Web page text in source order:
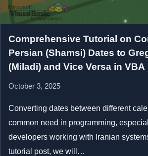
Comprehensive Tutorial on
Persian (Shamsi) Dates to
(Miladi) and Vice Versa in VBA
October 3, 2025
Converting dates between different
common need in programming,
developers working with Iranian
tutorial post, we will…